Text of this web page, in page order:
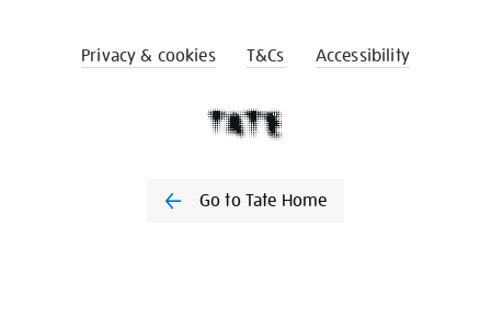
Privacy & cookies T&Cs Accessibility
Go to Tate Home